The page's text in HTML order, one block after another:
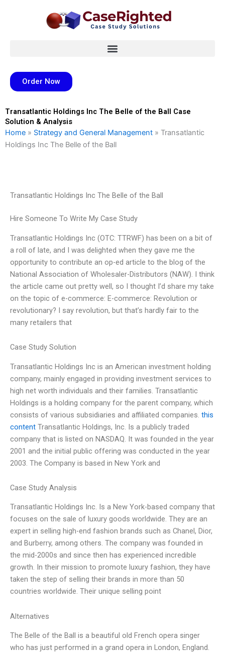
Order Now
Transatlantic Holdings Inc The Belle of the Ball Case
Solution & Analysis
Home » Strategy and General Management » Transatlantic
Holdings Inc The Belle of the Ball
Transatlantic Holdings Inc The Belle of the Ball
Hire Someone To Write My Case Study
Transatlantic Holdings Inc (OTC: TTRWF) has been on a bit of
a roll of late, and I was delighted when they gave me the
opportunity to contribute an op-ed article to the blog of the
National Association of Wholesaler-Distributors (NAW). I think
the article came out pretty well, so I thought I’d share my take
on the topic of e-commerce: E-commerce: Revolution or
revolutionary? I say revolution, but that’s hardly fair to the
many retailers that
Case Study Solution
Transatlantic Holdings Inc is an American investment holding
company, mainly engaged in providing investment services to
high net worth individuals and their families. Transatlantic
Holdings is a holding company for the parent company, which
consists of various subsidiaries and affiliated companies. this
content Transatlantic Holdings, Inc. Is a publicly traded
company that is listed on NASDAQ. It was founded in the year
2001 and the initial public offering was conducted in the year
2003. The Company is based in New York and
Case Study Analysis
Transatlantic Holdings Inc. Is a New York-based company that
focuses on the sale of luxury goods worldwide. They are an
expert in selling high-end fashion brands such as Chanel, Dior,
and Burberry, among others. The company was founded in
the mid-2000s and since then has experienced incredible
growth. In their mission to promote luxury fashion, they have
taken the step of selling their brands in more than 50
countries worldwide. Their unique selling point
Alternatives
The Belle of the Ball is a beautiful old French opera singer
who has just performed in a grand opera in London, England.